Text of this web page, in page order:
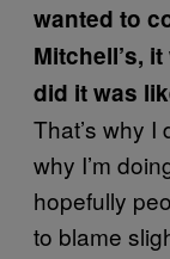
wanted to
Mitchell’s,
did it was
That’s why I
why I’m
hopefully
to blame